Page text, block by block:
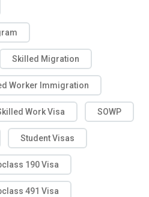
Skilled Migration
Worker Immigration
Work Visa SOWP
Student Visas
190 Visa
491 Visa